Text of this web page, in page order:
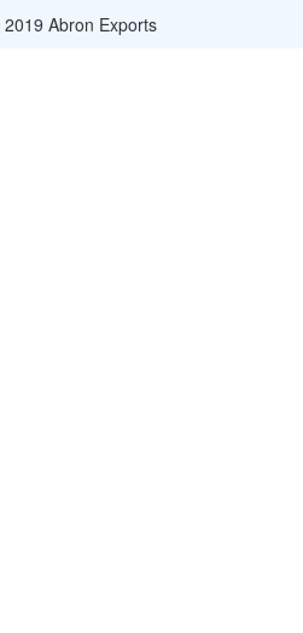
Abron Exports